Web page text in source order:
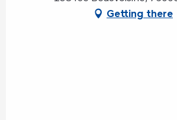
Getting there